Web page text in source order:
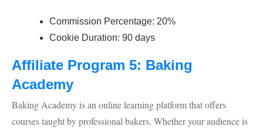
Commission Percentage: 20%
Cookie Duration: 90 days
Affiliate Program 5: Baking
Academy
Baking Academy is an online learning platform that offers
courses taught by professional bakers. Whether your audience is